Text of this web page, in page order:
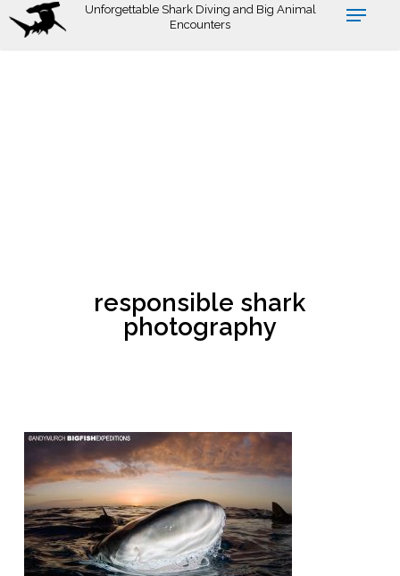
Skip
Unforgettable Shark Diving and Big Animal
Encounters
responsible shark
photography